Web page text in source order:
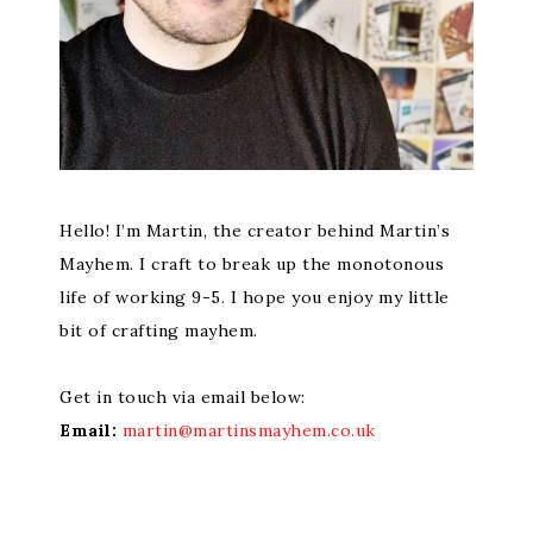
Hello! I’m Martin, the creator behind Martin’s
Mayhem. I craft to break up the monotonous
life of working 9-5. I hope you enjoy my little
bit of crafting mayhem.
Get in touch via email below:
Email: martin@martinsmayhem.co.uk